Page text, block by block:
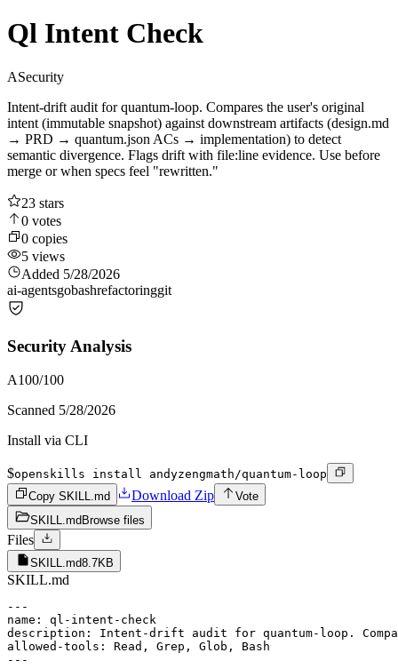
Ql Intent Check
ASecurity
Intent-drift audit for quantum-loop. Compares the user's original
intent (immutable snapshot) against downstream artifacts (design.md
→ PRD → quantum.json ACs → implementation) to detect
semantic divergence. Flags drift with file:line evidence. Use before
merge or when specs feel "rewritten."
23 stars
0 votes
0 copies
5 views
Added 5/28/2026
ai-agentsgobashrefactoringgit
Security Analysis
A100/100
Scanned 5/28/2026
Install via CLI
$openskills install andyzengmath/quantum-loop
Copy SKILL.md
Download Zip
Vote
SKILL.md Browse files
Files
SKILL.md8.7KB
SKILL.md
---
name: ql-intent-check
description: Intent-drift audit for quantum-loop.
allowed-tools: Read, Grep, Glob, Bash
---